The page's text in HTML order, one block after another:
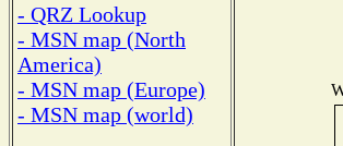
- QRZ Lookup
- MSN map (North
America)
- MSN map (Europe)
- MSN map (world)